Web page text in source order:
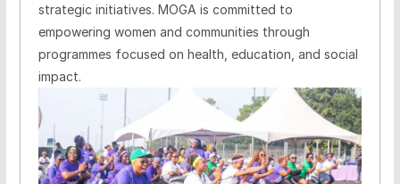
strategic initiatives. MOGA is committed to
empowering women and communities through
programmes focused on health, education, and social
impact.